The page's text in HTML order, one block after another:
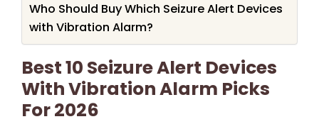
Who Should Buy Which Seizure Alert Devices
with Vibration Alarm?
Best 10 Seizure Alert Devices
With Vibration Alarm Picks
For 2026